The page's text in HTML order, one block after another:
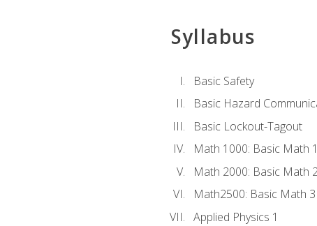
Syllabus
Basic Safety
Basic Hazard
Basic Lockout-Tagout
Math 1000: Basic Math 1
Math 2000: Basic Math
Math2500: Basic Math 3
Applied Physics 1